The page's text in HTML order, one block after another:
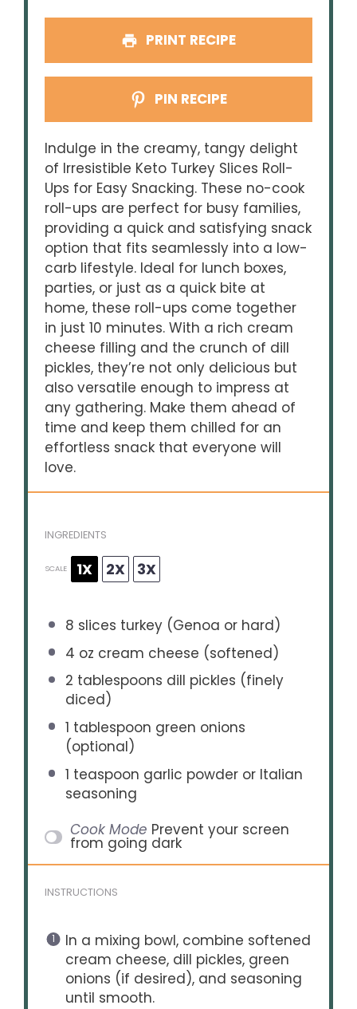
PRINT RECIPE
PIN RECIPE
Indulge in the creamy, tangy delight
of Irresistible Keto Turkey Slices Roll-
Ups for Easy Snacking. These no-cook
roll-ups are perfect for busy families,
providing a quick and satisfying snack
option that fits seamlessly into a low-
carb lifestyle. Ideal for lunch boxes,
parties, or just as a quick bite at
home, these roll-ups come together
in just 10 minutes. With a rich cream
cheese filling and the crunch of dill
pickles, they’re not only delicious but
also versatile enough to impress at
any gathering. Make them ahead of
time and keep them chilled for an
effortless snack that everyone will
love.
INGREDIENTS
SCALE 1X 2X 3X
8 slices turkey (Genoa or hard)
4 oz cream cheese (softened)
2 tablespoons dill pickles (finely
diced)
1 tablespoon green onions
(optional)
1 teaspoon garlic powder or Italian
seasoning
Cook Mode Prevent your screen
from going dark
INSTRUCTIONS
In a mixing bowl, combine softened
cream cheese, dill pickles, green
onions (if desired), and seasoning
until smooth.